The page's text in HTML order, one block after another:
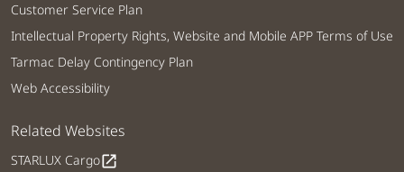
Customer Service Plan
Intellectual Property Rights, Website and Mobile APP Terms of Use
Tarmac Delay Contingency Plan
Web Accessibility
Related Websites
STARLUX Cargoopen_in_new